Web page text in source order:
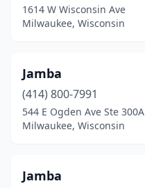
1614 W Wisconsin Ave
Milwaukee, Wisconsin
Jamba
(414) 800-7991
544 E Ogden Ave Ste 300A
Milwaukee, Wisconsin
Jamba